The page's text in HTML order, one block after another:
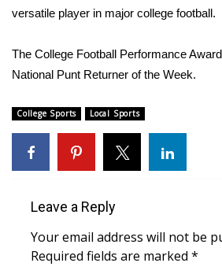
Severe Weather Center
Area Closings
Local River Forecast
Weather Whys
Weather Safety Information
versatile player in major college football.
The College Football Performance
National Punt Returner of the Week.
College Sports Local Sports
Leave a Reply
Your email address will not be
Required fields are marked *